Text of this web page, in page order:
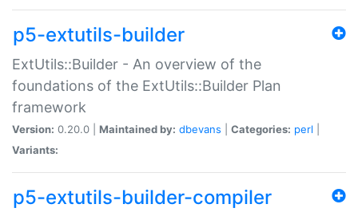
p5-extutils-builder
ExtUtils::Builder - An overview of the
foundations of the ExtUtils::Builder Plan
framework
Version: 0.20.0 | Maintained by: dbevans Categories: perl
Variants:
p5-extutils-builder-compiler